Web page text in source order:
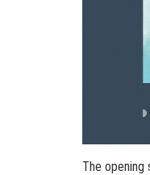
The opening